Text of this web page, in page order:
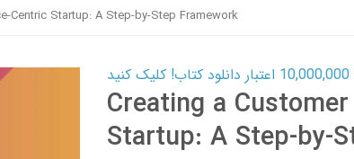
Centric Startup: A Step-by-Step Framework
Creating a
Startup: A Step-by-